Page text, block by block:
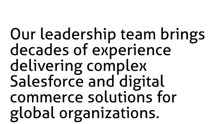
Our leadership team brings
decades of experience
delivering complex
Salesforce and digital
commerce solutions for
global organizations.